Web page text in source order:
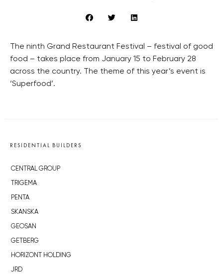
The ninth Grand Restaurant Festival – festival of good
food – takes place from January 15 to February 28
across the country. The theme of this year’s event is
‘Superfood’.
RESIDENTIAL BUILDERS
CENTRAL GROUP
TRIGEMA
PENTA
SKANSKA
GEOSAN
GETBERG
HORIZONT HOLDING
JRD